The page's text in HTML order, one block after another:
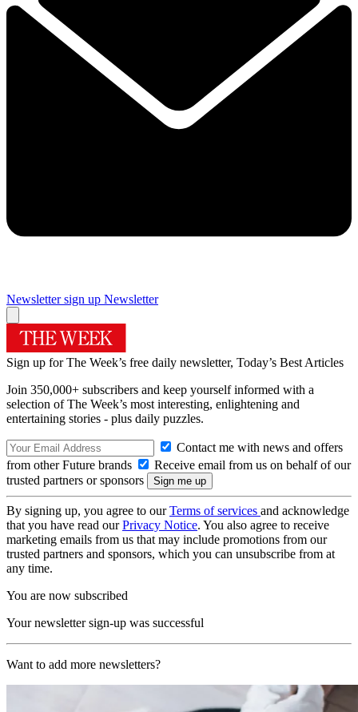
Newsletter sign up Newsletter
Sign up for The Week’s free daily newsletter, Today’s Best Articles
Join 350,000+ subscribers and keep yourself informed with a
selection of The Week’s most interesting, enlightening and
entertaining stories - plus daily puzzles.
Contact me with news and offers
from other Future brands
Receive email from us on behalf of our
trusted partners or sponsors
By signing up, you agree to ourTerms of services and acknowledge
that you have read ourPrivacy Notice. You also agree to receive
marketing emails from us that may include promotions from our
trusted partners and sponsors, which you can unsubscribe from at
any time.
You are now subscribed
Your newsletter sign-up was successful
Want to add more newsletters?